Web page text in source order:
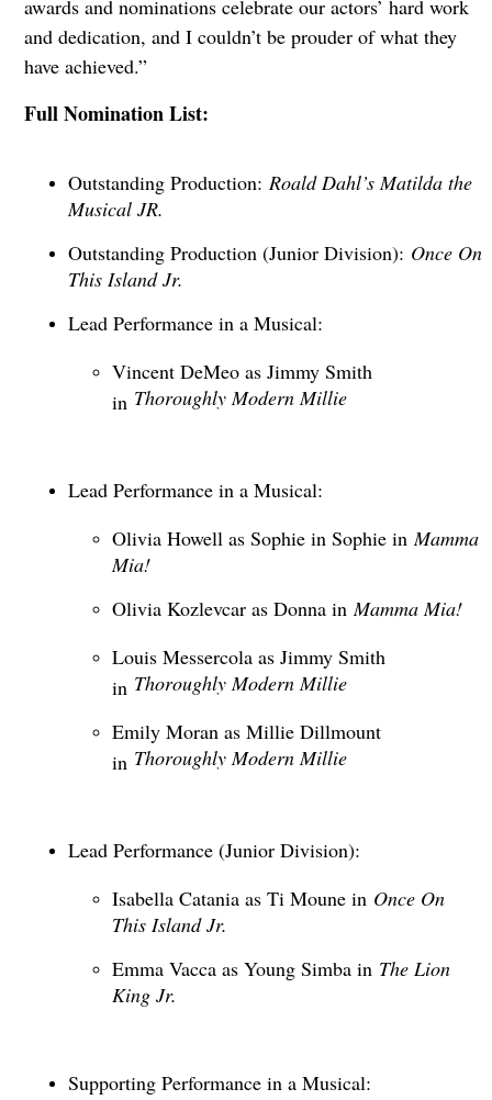
awards and nominations celebrate our actors’ hard work
and dedication, and I couldn’t be prouder of what they
have achieved.”
Full Nomination List:
Outstanding Production: Roald Dahl’s Matilda the
Musical JR.
Outstanding Production (Junior Division): Once On
This Island Jr.
Lead Performance in a Musical:
Vincent DeMeo as Jimmy Smith
in Thoroughly Modern Millie
Lead Performance in a Musical:
Olivia Howell as Sophie in Sophie inMamma
Mia!
Olivia Kozlevcar as Donna inMamma Mia!
Louis Messercola as Jimmy Smith
in Thoroughly Modern Millie
Emily Moran as Millie Dillmount
in Thoroughly Modern Millie
Lead Performance (Junior Division):
Isabella Catania as Ti Moune in Once On
This Island Jr.
Emma Vacca as Young Simba in The Lion
King Jr.
Supporting Performance in a Musical: